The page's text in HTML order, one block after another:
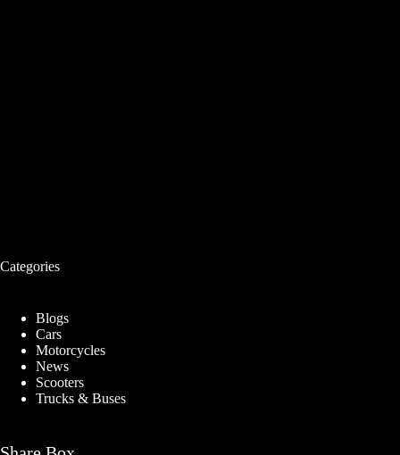
Categories
Blogs
Cars
Motorcycles
News
Scooters
Trucks & Buses